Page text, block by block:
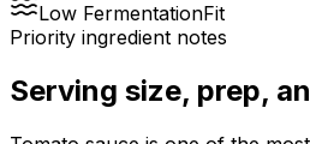
Low FermentationFit
Priority ingredient notes
Serving size, prep,